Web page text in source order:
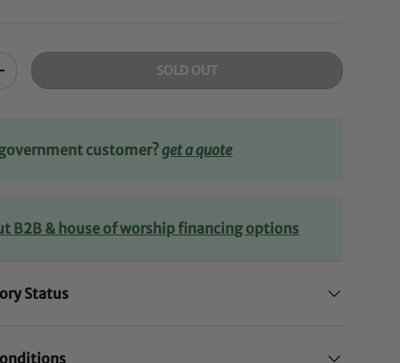
SOLD OUT
customer?get a quote
B2B & house of worship financing options
Status